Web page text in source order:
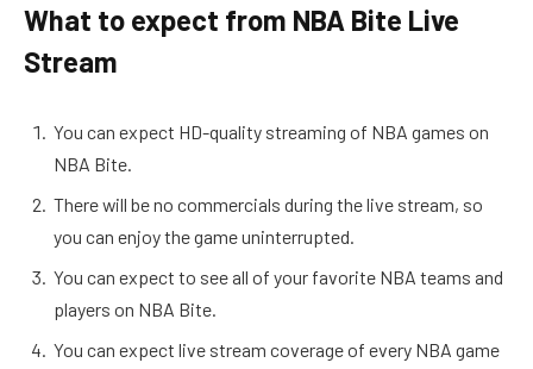
What to expect from NBA Bite Live
Stream
You can expect HD-quality streaming of NBA games on
NBA Bite.
There will be no commercials during the live stream, so
you can enjoy the game uninterrupted.
You can expect to see all of your favorite NBA teams and
players on NBA Bite.
You can expect live stream coverage of every NBA game